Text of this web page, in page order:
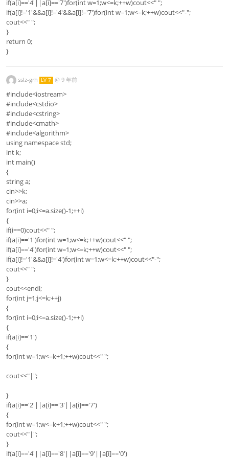
if(a[i]=='4'||a[i]=='7')for(int w=1;w<=k;++w)cout<<" ";
if(a[i]!='1'&&a[i]!='4'&&a[i]!='7')for(int w=1;w<=k;++w)cout<<"-";
cout<<" ";
}
return 0;
}
sslz-grh LV 7 @ 9 年前
#include<iostream>
#include<cstdio>
#include<cstring>
#include<cmath>
#include<algorithm>
using namespace std;
int k;
int main()
{
string a;
cin>>k;
cin>>a;
for(int i=0;i<=a.size()-1;++i)
{
if(i==0)cout<<" ";
if(a[i]=='1')for(int w=1;w<=k;++w)cout<<" ";
if(a[i]=='4')for(int w=1;w<=k;++w)cout<<" ";
if(a[i]!='1'&&a[i]!='4')for(int w=1;w<=k;++w)cout<<"-";
cout<<" ";
}
cout<<endl;
for(int j=1;j<=k;++j)
{
for(int i=0;i<=a.size()-1;++i)
{
if(a[i]=='1')
{
for(int w=1;w<=k+1;++w)cout<<" ";
cout<<"|";
}
if(a[i]=='2'||a[i]=='3'||a[i]=='7')
{
for(int w=1;w<=k+1;++w)cout<<" ";
cout<<"|";
}
if(a[i]=='4'||a[i]=='8'||a[i]=='9'||a[i]=='0')